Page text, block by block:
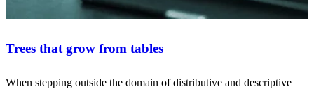
Trees that grow from tables
When stepping outside the domain of distributive and descriptive